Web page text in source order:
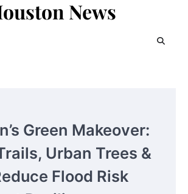
News
Green Makeover:
Urban Trees &
Flood Risk